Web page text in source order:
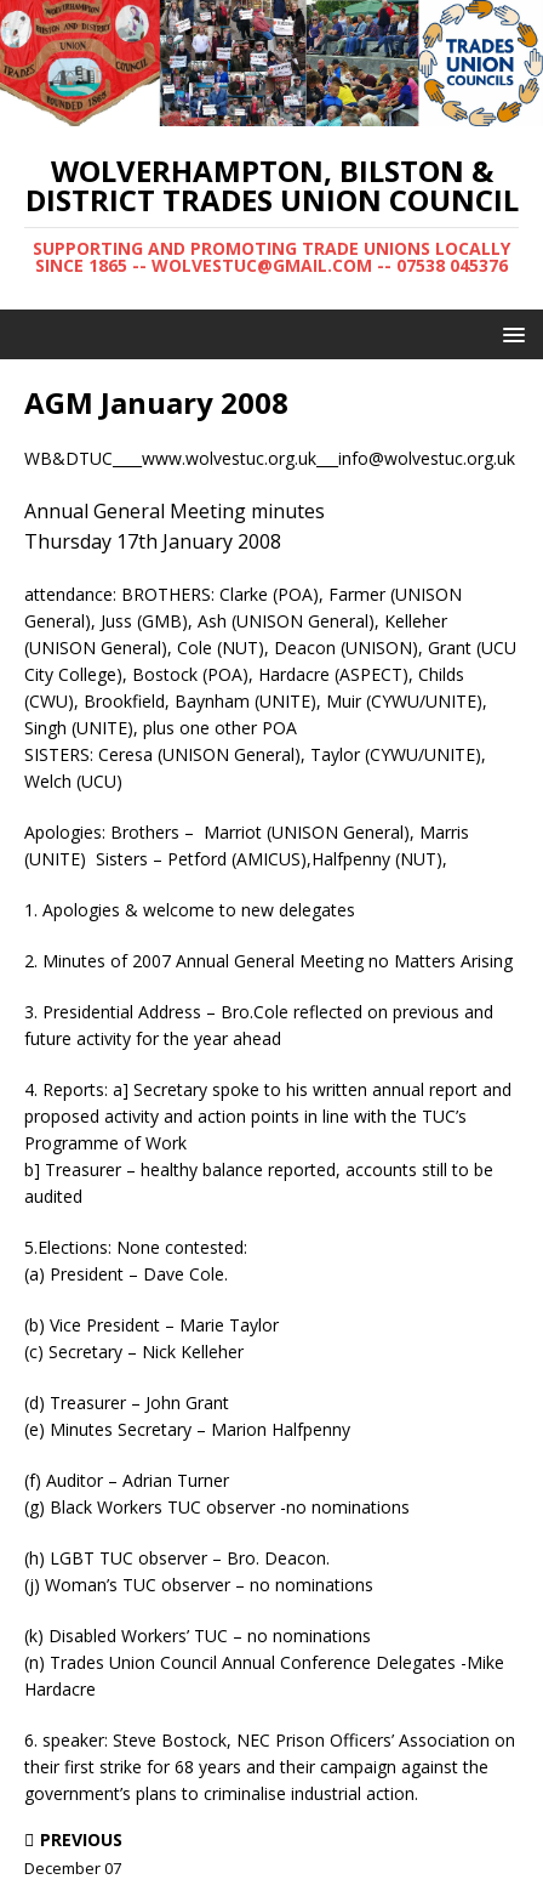
WOLVERHAMPTON, BILSTON &
DISTRICT TRADES UNION COUNCIL
SUPPORTING AND PROMOTING TRADE UNIONS LOCALLY
SINCE 1865 -- WOLVESTUC@GMAIL.COM -- 07538 045376
AGM January 2008
WB&DTUC____www.wolvestuc.org.uk___info@wolvestuc.org.uk
Annual General Meeting minutes
Thursday 17th January 2008
attendance: BROTHERS: Clarke (POA), Farmer (UNISON
General), Juss (GMB), Ash (UNISON General), Kelleher
(UNISON General), Cole (NUT), Deacon (UNISON), Grant (UCU
City College), Bostock (POA), Hardacre (ASPECT), Childs
(CWU), Brookfield, Baynham (UNITE), Muir (CYWU/UNITE),
Singh (UNITE), plus one other POA
SISTERS: Ceresa (UNISON General), Taylor (CYWU/UNITE),
Welch (UCU)
Apologies: Brothers – Marriot (UNISON General), Marris
(UNITE) Sisters – Petford (AMICUS),Halfpenny (NUT),
1. Apologies & welcome to new delegates
2. Minutes of 2007 Annual General Meeting no Matters Arising
3. Presidential Address – Bro.Cole reflected on previous and
future activity for the year ahead
4. Reports: a] Secretary spoke to his written annual report and
proposed activity and action points in line with the TUC’s
Programme of Work
b] Treasurer – healthy balance reported, accounts still to be
audited
5.Elections: None contested:
(a) President – Dave Cole.
(b) Vice President – Marie Taylor
(c) Secretary – Nick Kelleher
(d) Treasurer – John Grant
(e) Minutes Secretary – Marion Halfpenny
(f) Auditor – Adrian Turner
(g) Black Workers TUC observer -no nominations
(h) LGBT TUC observer – Bro. Deacon.
(j) Woman’s TUC observer – no nominations
(k) Disabled Workers’ TUC – no nominations
(n) Trades Union Council Annual Conference Delegates -Mike
Hardacre
6. speaker: Steve Bostock, NEC Prison Officers’ Association on
their first strike for 68 years and their campaign against the
government’s plans to criminalise industrial action.
PREVIOUS
December 07